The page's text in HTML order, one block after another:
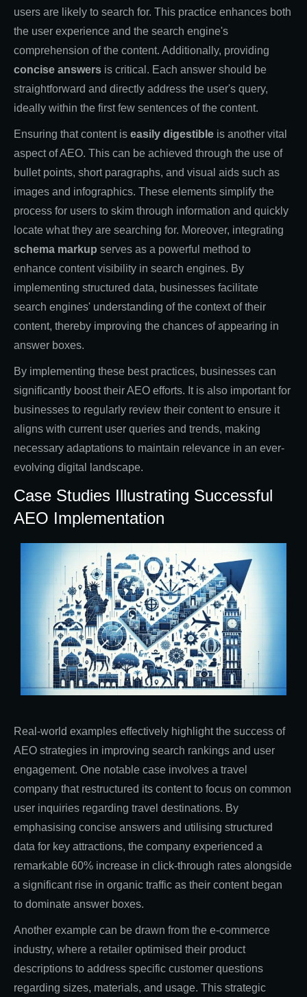
users are likely to search for. This practice enhances both
the user experience and the search engine's
comprehension of the content. Additionally, providing
concise answers is critical. Each answer should be
straightforward and directly address the user's query,
ideally within the first few sentences of the content.
Ensuring that content is easily digestible is another vital
aspect of AEO. This can be achieved through the use of
bullet points, short paragraphs, and visual aids such as
images and infographics. These elements simplify the
process for users to skim through information and quickly
locate what they are searching for. Moreover, integrating
schema markup serves as a powerful method to
enhance content visibility in search engines. By
implementing structured data, businesses facilitate
search engines' understanding of the context of their
content, thereby improving the chances of appearing in
answer boxes.
By implementing these best practices, businesses can
significantly boost their AEO efforts. It is also important for
businesses to regularly review their content to ensure it
aligns with current user queries and trends, making
necessary adaptations to maintain relevance in an ever-
evolving digital landscape.
Case Studies Illustrating Successful
AEO Implementation
Real-world examples effectively highlight the success of
AEO strategies in improving search rankings and user
engagement. One notable case involves a travel
company that restructured its content to focus on common
user inquiries regarding travel destinations. By
emphasising concise answers and utilising structured
data for key attractions, the company experienced a
remarkable 60% increase in click-through rates alongside
a significant rise in organic traffic as their content began
to dominate answer boxes.
Another example can be drawn from the e-commerce
industry, where a retailer optimised their product
descriptions to address specific customer questions
regarding sizes, materials, and usage. This strategic